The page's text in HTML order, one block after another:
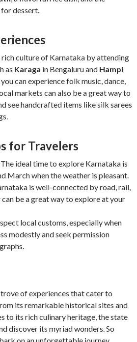
for dessert.
rich culture of Karnataka by attending
as Karaga in Bengaluru and Hampi
can experience folk music, dance,
markets can also be a great way to
see handcrafted items like silk sarees
for Travelers
The ideal time to explore Karnataka is
March when the weather is pleasant.
is well-connected by road, rail,
can be a great way to explore at your
local customs, especially when
modestly and seek permission
of experiences that cater to
its remarkable historical sites and
to its rich culinary heritage, the state
discover its myriad wonders. So